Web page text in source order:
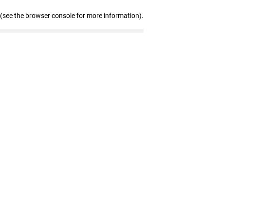
(see the browser console for more information).